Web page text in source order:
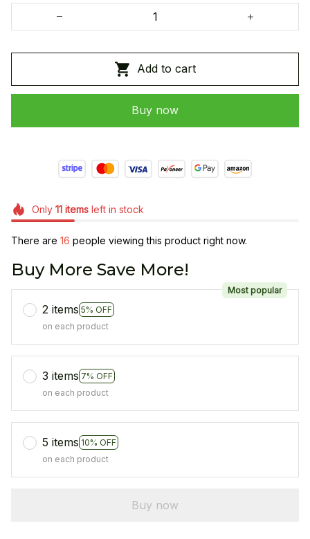
Add to cart
Buy now
Only 11itemsleft in stock
There are 19 people viewing this product right now.
Buy More Save More!
2 items 5% OFF
Most popular
on each product
3 items 7% OFF
on each product
5 items 10% OFF
on each product
Buy now